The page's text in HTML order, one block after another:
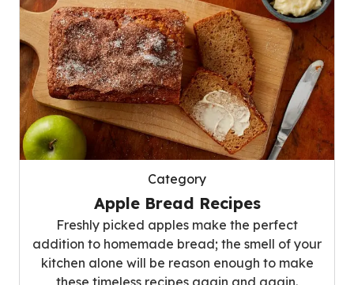
Category
Apple Bread Recipes
Freshly picked apples make the perfect
addition to homemade bread; the smell of your
kitchen alone will be reason enough to make